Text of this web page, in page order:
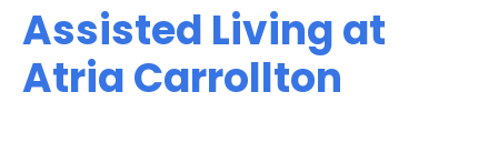
Assisted Living at
Atria Carrollton